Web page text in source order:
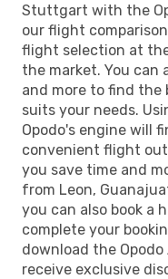
Stuttgart with the
our flight
flight selection at
the market. You can
and more to find
suits your needs.
Opodo's engine will
convenient flight
you save time and
from Leon,
you can also book a
complete your
download the
receive exclusive